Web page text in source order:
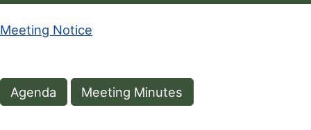
Meeting Notice
Agenda Meeting Minutes